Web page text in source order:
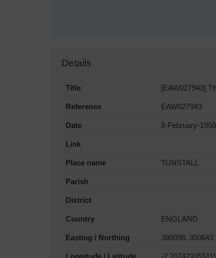
Details
Title [EAW027943]
Reference EAW027943
Date 8-February-1950
Link
Place name TUNSTALL
Parish
District
Country ENGLAND
Easting / Northing 386098, 350643
Longitude / Latitude -